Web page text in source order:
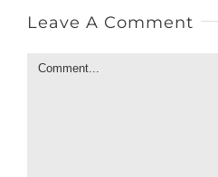
Leave A Comment
Comment